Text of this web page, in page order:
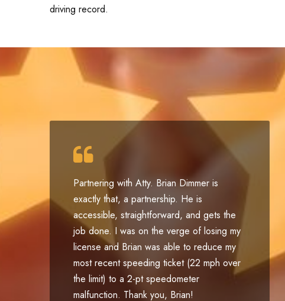
driving record.
Partnering with Atty. Brian Dimmer is
exactly that, a partnership. He is
accessible, straightforward, and gets the
job done. I was on the verge of losing my
license and Brian was able to reduce my
most recent speeding ticket (22 mph over
the limit) to a 2-pt speedometer
malfunction. Thank you, Brian!